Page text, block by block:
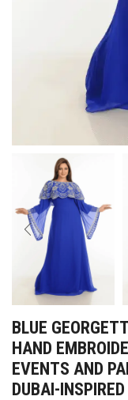
BLUE
HAND
EVENTS AND
DUBAI-